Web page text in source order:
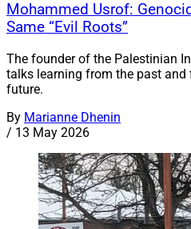
Mohammed Usrof:
Same “Evil Roots”
The founder of the Palestinian
talks learning from the past
future.
By Marianne Dhenin
/ 13 May 2026